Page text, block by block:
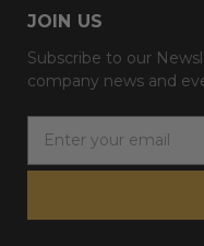
JOIN US
Subscribe to our
company news and
a
l